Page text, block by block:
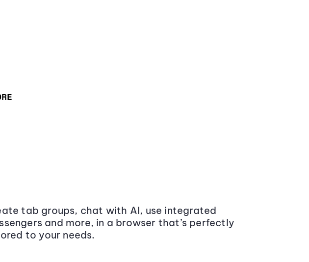
tab groups, chat with AI, use integrated
and more, in a browser that’s perfectly
to your needs.